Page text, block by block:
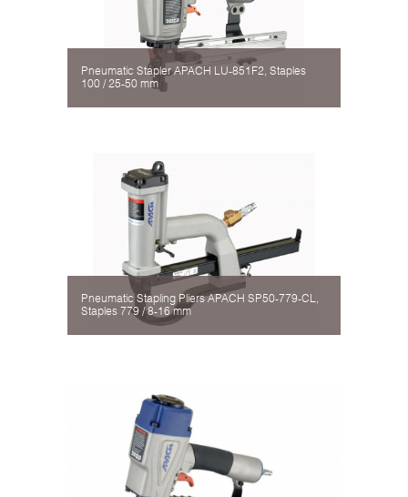
Pneumatic Stapler APACH LU-851F2, Staples
100 / 25-50 mm
Pneumatic Stapling Pliers APACH SP50-779-CL,
Staples 779 / 8-16 mm